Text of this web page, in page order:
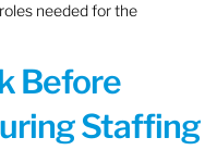
needed for the
Before
Staffing